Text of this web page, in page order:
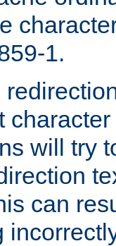
1.
will try
can